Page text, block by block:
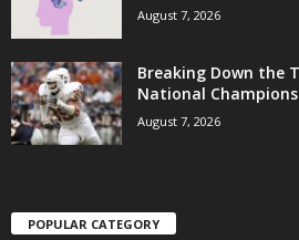
August 7, 2026
Breaking Down the
National
August 7, 2026
POPULAR CATEGORY